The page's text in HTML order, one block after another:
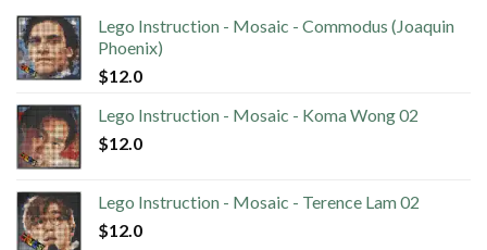
Lego Instruction - Mosaic - Commodus (Joaquin
Phoenix)
$12.0
Lego Instruction - Mosaic - Koma Wong 02
$12.0
Lego Instruction - Mosaic - Terence Lam 02
$12.0